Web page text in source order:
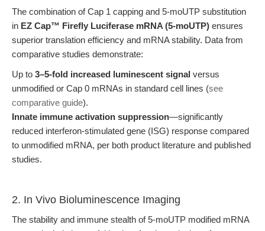
The combination of Cap 1 capping and 5-moUTP substitution
in EZ Cap™ Firefly Luciferase mRNA (5-moUTP) ensures
superior translation efficiency and mRNA stability. Data from
comparative studies demonstrate:
Up to 3–5-fold increased luminescent signal versus
unmodified or Cap 0 mRNAs in standard cell lines (see
comparative guide).
Innate immune activation suppression—significantly
reduced interferon-stimulated gene (ISG) response compared
to unmodified mRNA, per both product literature and published
studies.
2. In Vivo Bioluminescence Imaging
The stability and immune stealth of 5-moUTP modified mRNA